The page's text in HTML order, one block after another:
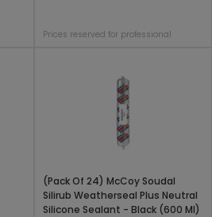
Prices reserved for professional
(Pack Of 24) McCoy Soudal
Silirub Weatherseal Plus Neutral
Silicone Sealant - Black (600 Ml)